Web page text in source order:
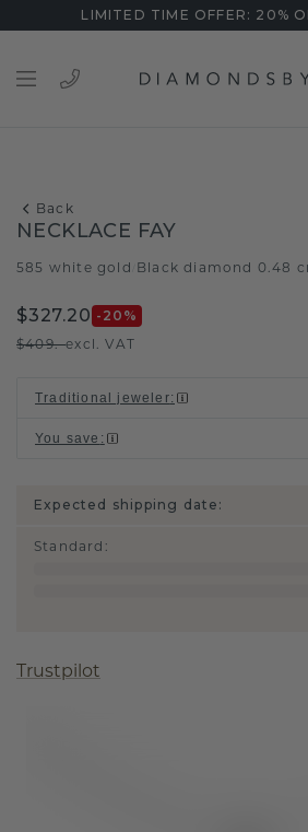
LIMITED TIME OFFER: 20%
Back
NECKLACE FAY
585 white gold Black diamond 0.48
$327.20 -20 %
$409.-excl. VAT
Traditional jeweler:
You save :
Expected shipping date:
Standard :
Trustpilot